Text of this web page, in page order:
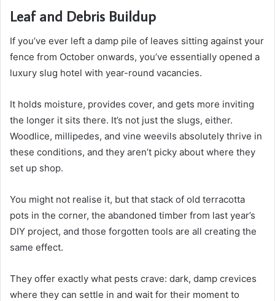
Leaf and Debris Buildup
If you’ve ever left a damp pile of leaves sitting against your
fence from October onwards, you’ve essentially opened a
luxury slug hotel with year-round vacancies.
It holds moisture, provides cover, and gets more inviting
the longer it sits there. It’s not just the slugs, either.
Woodlice, millipedes, and vine weevils absolutely thrive in
these conditions, and they aren’t picky about where they
set up shop.
You might not realise it, but that stack of old terracotta
pots in the corner, the abandoned timber from last year’s
DIY project, and those forgotten tools are all creating the
same effect.
They offer exactly what pests crave: dark, damp crevices
where they can settle in and wait for their moment to